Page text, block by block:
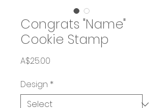
Congrats "Name"
Cookie Stamp
A$25.00
Design *